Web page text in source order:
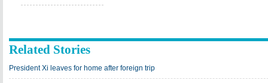
Related Stories
President Xi leaves for home after foreign trip